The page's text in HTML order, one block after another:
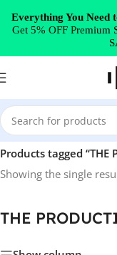
Skip to navigation
Skip to main content
Home/
Products tagged “THE
Showing the single
THE
Everything You Need
Get 5% OFF Premium